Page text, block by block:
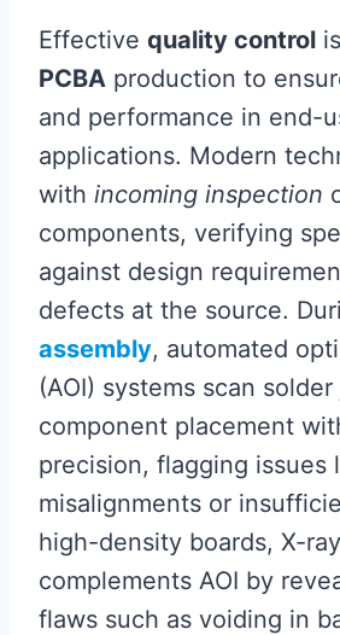
Effective quality control
PCBA production to
and performance in end-
applications. Modern
with incoming inspection
components, verifying
against design
defects at the source.
assembly, automated
(AOI) systems scan
component placement
precision, flagging issues
misalignments or
high-density boards, X-
complements AOI by
flaws such as voiding in